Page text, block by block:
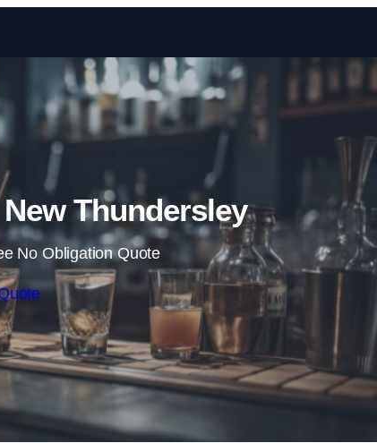
Skip to content
Thundersley
No Obligation Quote